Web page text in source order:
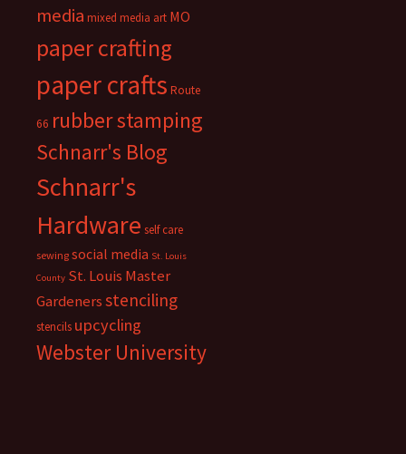
media mixed media art MO
paper crafting
paper crafts Route
66 rubber stamping
Schnarr's Blog
Schnarr's
Hardware self care
sewing social media St. Louis
County St. Louis Master
Gardenersstenciling
stencils upcycling
Webster University